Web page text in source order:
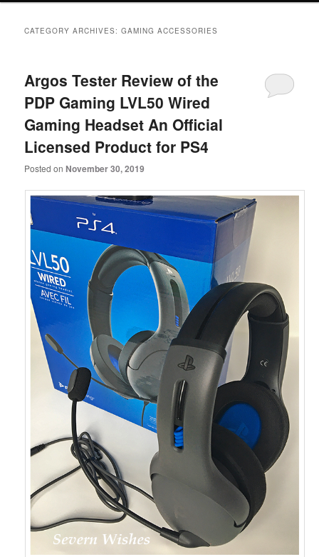
CATEGORY ARCHIVES:GAMING ACCESSORIES
Argos Tester Review of the
PDP Gaming LVL50 Wired
Gaming Headset An Official
Licensed Product for PS4
Posted onNovember 30, 2019